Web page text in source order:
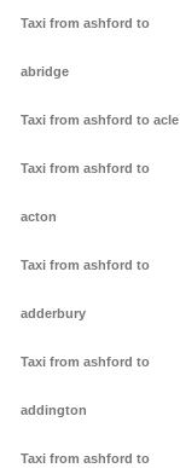
Taxi from ashford to
abridge
Taxi from ashford to acle
Taxi from ashford to
acton
Taxi from ashford to
adderbury
Taxi from ashford to
addington
Taxi from ashford to